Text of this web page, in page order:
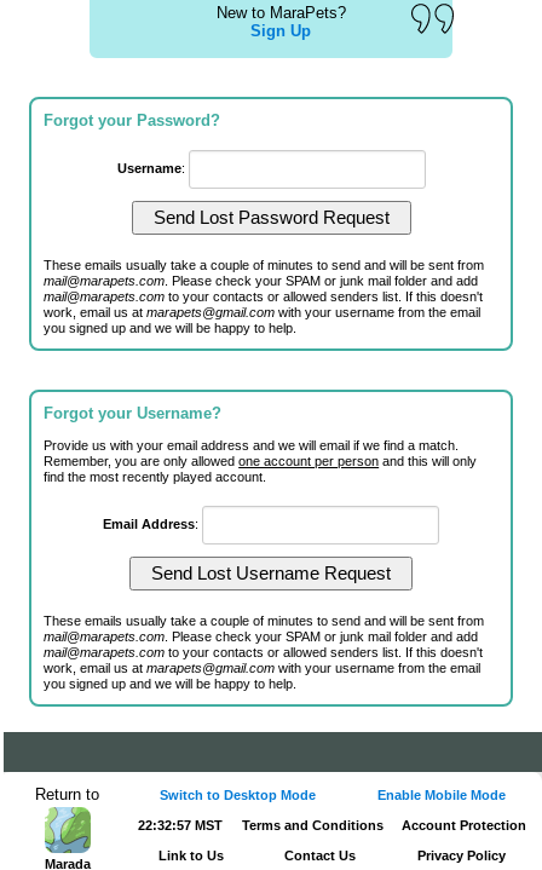
New to MaraPets?
Sign Up
Forgot your Password?
Username:
These emails usually take a couple of minutes to send and will be sent from
mail@marapets.com . Please check your SPAM or junk mail folder and add
mail@marapets.com to your contacts or allowed senders list. If this doesn't
work, email us atmarapets@gmail.com with your username from the email
you signed up and we will be happy to help.
Forgot your Username?
Provide us with your email address and we will email if we find a match.
Remember, you are only allowedone account per person and this will only
find the most recently played account.
Email Address:
These emails usually take a couple of minutes to send and will be sent from
mail@marapets.com . Please check your SPAM or junk mail folder and add
mail@marapets.com to your contacts or allowed senders list. If this doesn't
work, email us atmarapets@gmail.com with your username from the email
you signed up and we will be happy to help.
Return to
Marada
Switch to Desktop Mode Enable Mobile Mode
22:32:57 MST Terms and Conditions Account Protection
Link to Us Contact Us Privacy Policy